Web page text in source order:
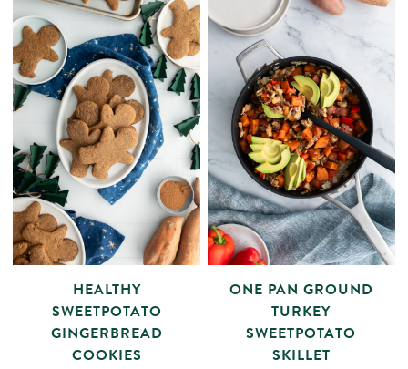
HEALTHY
SWEETPOTATO
GINGERBREAD
COOKIES
ONE PAN GROUND
TURKEY
SWEETPOTATO
SKILLET